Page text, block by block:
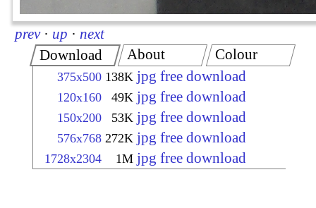
prev · up · next
Download
375x500 138K jpg free download
120x160 49K jpg free download
150x200 53K jpg free download
576x768 272K jpg free download
1728x2304 1M jpg free download
About Colour